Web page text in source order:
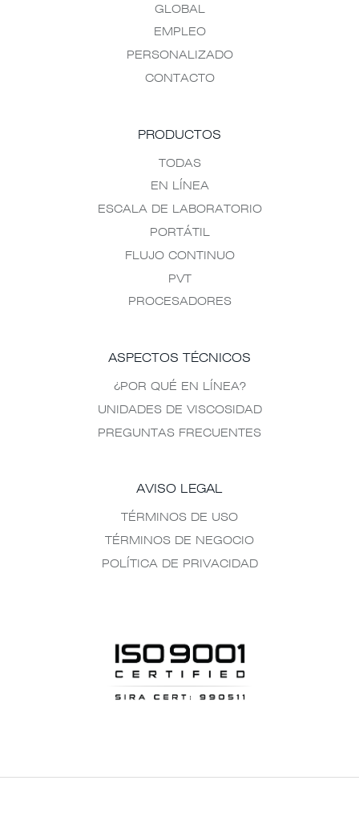
GLOBAL
EMPLEO
PERSONALIZADO
CONTACTO
PRODUCTOS
TODAS
EN LÍNEA
ESCALA DE LABORATORIO
PORTÁTIL
FLUJO CONTINUO
PVT
PROCESADORES
ASPECTOS TÉCNICOS
¿POR QUÉ EN LÍNEA?
UNIDADES DE VISCOSIDAD
PREGUNTAS FRECUENTES
AVISO LEGAL
TÉRMINOS DE USO
TÉRMINOS DE NEGOCIO
POLÍTICA DE PRIVACIDAD